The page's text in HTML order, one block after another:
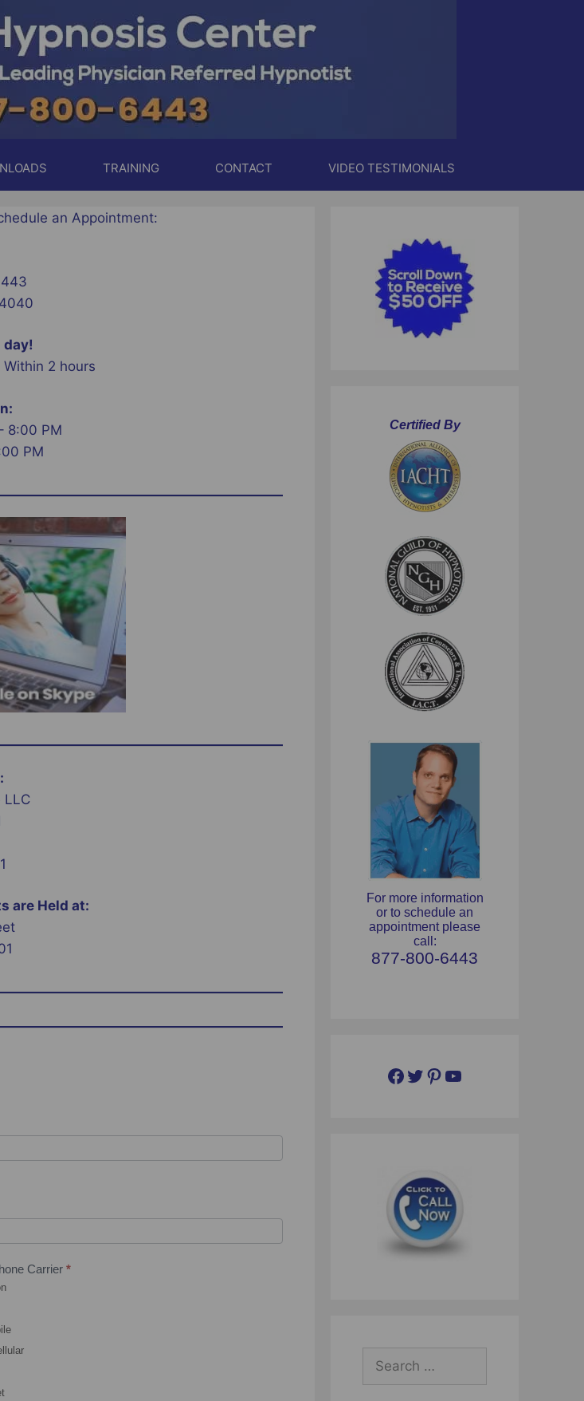
TRAINING CONTACT VIDEO TESTIMONIALS
an Appointment:
day!
2 hours
8:00 PM
PM
LLC
are Held at:
Carrier*
Certified By
For more information
or to schedule an
appointment please
call:
877-800-6443
Facebook
Twitter
Pinterest
YouTube
Search